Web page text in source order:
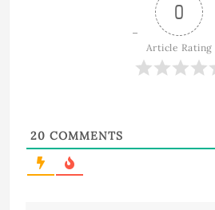
0
Article Rating
20 COMMENTS